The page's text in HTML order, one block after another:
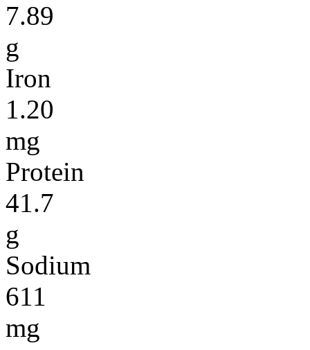
7.89
g
Iron
1.20
mg
Protein
41.7
g
Sodium
611
mg